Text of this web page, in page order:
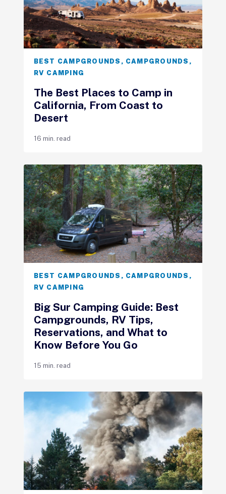
BEST CAMPGROUNDS , CAMPGROUNDS ,
RV CAMPING
The Best Places to Camp in
California, From Coast to
Desert
16 min. read
BEST CAMPGROUNDS , CAMPGROUNDS ,
RV CAMPING
Big Sur Camping Guide: Best
Campgrounds, RV Tips,
Reservations, and What to
Know Before You Go
15 min. read